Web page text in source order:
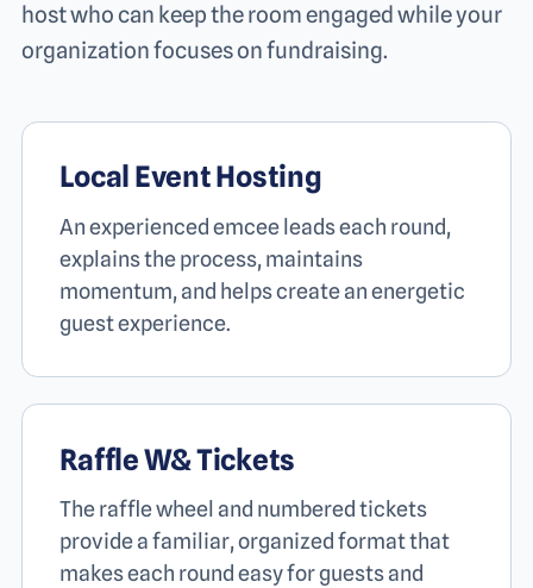
host who can keep the room engaged while your
organization focuses on fundraising.
Local Event Hosting
An experienced emcee leads each round,
explains the process, maintains
momentum, and helps create an energetic
guest experience.
Raffle W&Tickets
The raffle wheel and numbered tickets
provide a familiar, organized format that
makes each round easy for guests and